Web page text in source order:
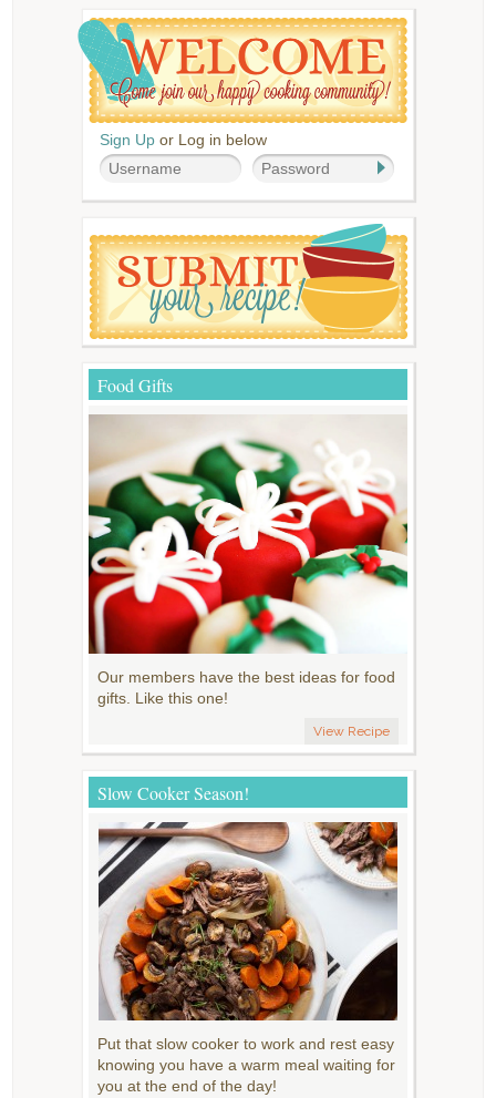
Sign Up or Log in below
Food Gifts
Our members have the best ideas for food
gifts. Like this one!
View Recipe
Slow Cooker Season!
Put that slow cooker to work and rest easy
knowing you have a warm meal waiting for
you at the end of the day!